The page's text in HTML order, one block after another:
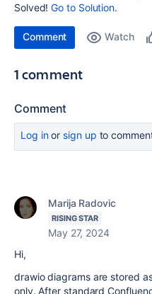
Solved!Go to Solution.
Comment Watch
1 comment
Comment
Log inor sign up to
Marija Radovic
RISING STAR
May 27, 2024
Hi,
drawio diagrams are stored
only. After standard